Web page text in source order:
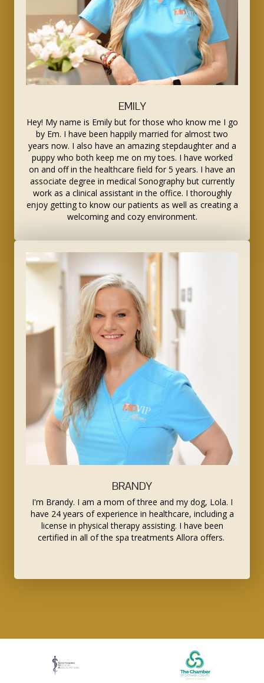
EMILY
Hey! My name is Emily but for those who know me I go
by Em. I have been happily married for almost two
years now. I also have an amazing stepdaughter and a
puppy who both keep me on my toes. I have worked
on and off in the healthcare field for 5 years. I have an
associate degree in medical Sonography but currently
work as a clinical assistant in the office. I thoroughly
enjoy getting to know our patients as well as creating a
welcoming and cozy environment.
BRANDY
I'm Brandy. I am a mom of three and my dog, Lola. I
have 24 years of experience in healthcare, including a
license in physical therapy assisting. I have been
certified in all of the spa treatments Allora offers.